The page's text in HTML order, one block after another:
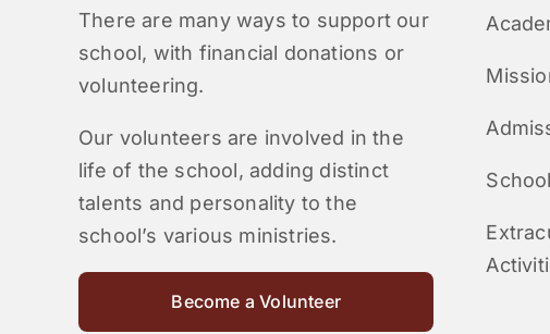
There are many ways to support our
school, with financial donations or
volunteering.
Our volunteers are involved in the
life of the school, adding distinct
talents and personality to the
school’s various ministries.
Become a Volunteer